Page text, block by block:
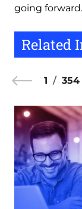
going
Related
1 354